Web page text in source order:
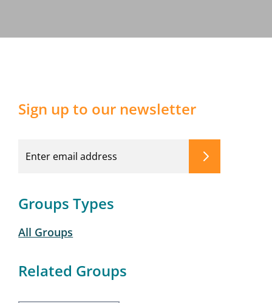
Sign up to our newsletter
Groups Types
All Groups
Related Groups